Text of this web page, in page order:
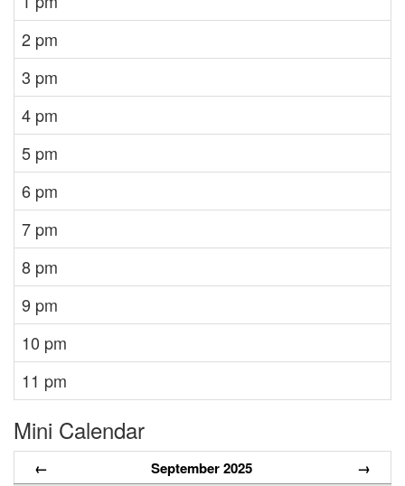
2 pm
3 pm
4 pm
5 pm
6 pm
7 pm
8 pm
9 pm
10 pm
11 pm
Mini Calendar
← September 2025 →